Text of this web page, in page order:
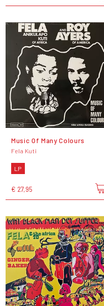
Music Of Many Colours
Fela Kuti
LP
€ 27,95